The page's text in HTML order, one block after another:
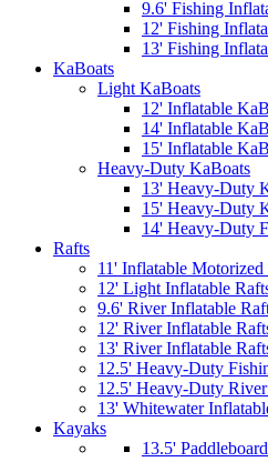
9.6' Fishing
12' Fishing
13' Fishing
KaBoats
Light KaBoats
12' Inflatable
14' Inflatable
15' Inflatable
Heavy-Duty KaBoats
13' Heavy-Duty
15' Heavy-Duty
14' Heavy-Duty
Rafts
11' Inflatable
12' Light Inflatable
9.6' River Inflatable
12' River Inflatable
13' River Inflatable
12.5' Heavy-Duty
12.5' Heavy-Duty
13' Whitewater
Kayaks
13.5'